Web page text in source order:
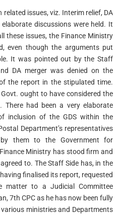
issues, viz. Interim relief, DA
discussions were held. It
these issues, the Finance Ministry
even though the arguments put
It was pointed out by the Staff
DA merger was denied on the
the report in the stipulated time.
ought to have considered the
had been a very elaborate
inclusion of the GDS within the
Department’s representatives
them to the Government for
Ministry has stood firm and
to. The Staff Side has, in the
finalised its report, requested
matter to a Judicial Committee
7th CPC as he has now been fully
ministries and Departments